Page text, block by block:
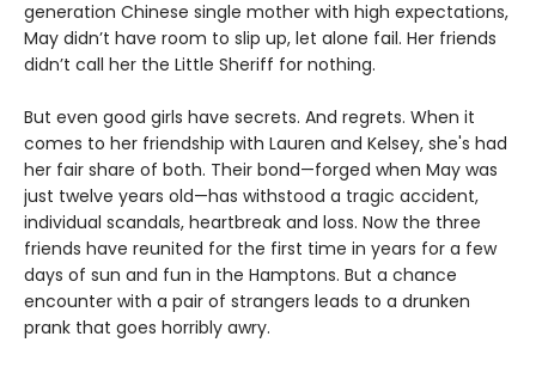
generation Chinese single mother with high expectations,
May didn’t have room to slip up, let alone fail. Her friends
didn’t call her the Little Sheriff for nothing.
But even good girls have secrets. And regrets. When it
comes to her friendship with Lauren and Kelsey, she's had
her fair share of both. Their bond—forged when May was
just twelve years old—has withstood a tragic accident,
individual scandals, heartbreak and loss. Now the three
friends have reunited for the first time in years for a few
days of sun and fun in the Hamptons. But a chance
encounter with a pair of strangers leads to a drunken
prank that goes horribly awry.